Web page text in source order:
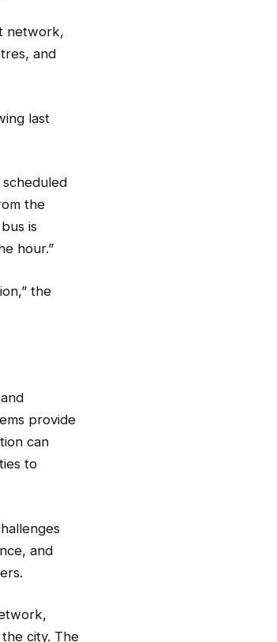
network,
and
last
the
is
hour.”
the
provide
can
to
and
city. The